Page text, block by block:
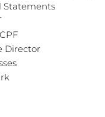
Statements
Director